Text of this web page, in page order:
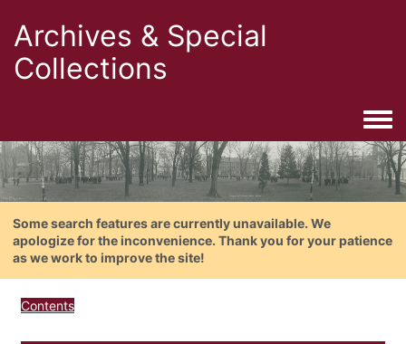
Archives & Special
Collections
Some search features are currently unavailable. We
apologize for the inconvenience. Thank you for your patience
as we work to improve the site!
Contents